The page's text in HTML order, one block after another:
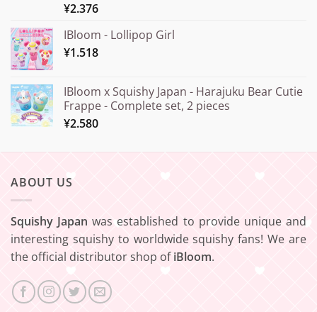
¥2.376
IBloom - Lollipop Girl
¥1.518
IBloom x Squishy Japan - Harajuku Bear Cutie
Frappe - Complete set, 2 pieces
¥2.580
ABOUT US
Squishy Japan was established to provide unique and
interesting squishy to worldwide squishy fans! We are
the official distributor shop ofiBloom.